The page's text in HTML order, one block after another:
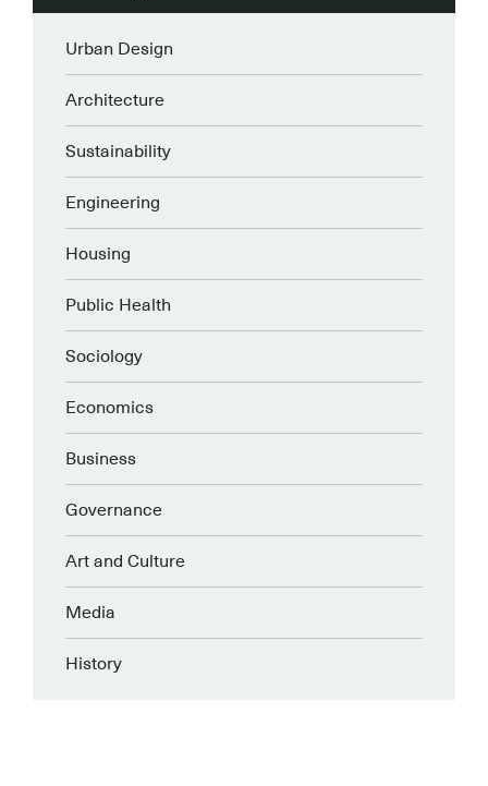
Urban Design
Architecture
Sustainability
Engineering
Housing
Public Health
Sociology
Economics
Business
Governance
Art and Culture
Media
History